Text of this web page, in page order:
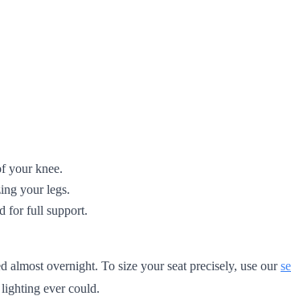
your knee.
your legs.
for full support.
almost overnight. To size your seat precisely, use our
ever could.